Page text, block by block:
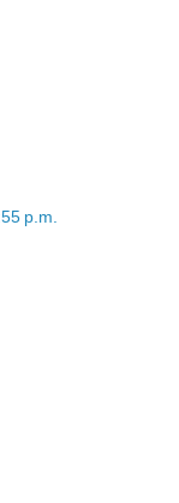
p.m.